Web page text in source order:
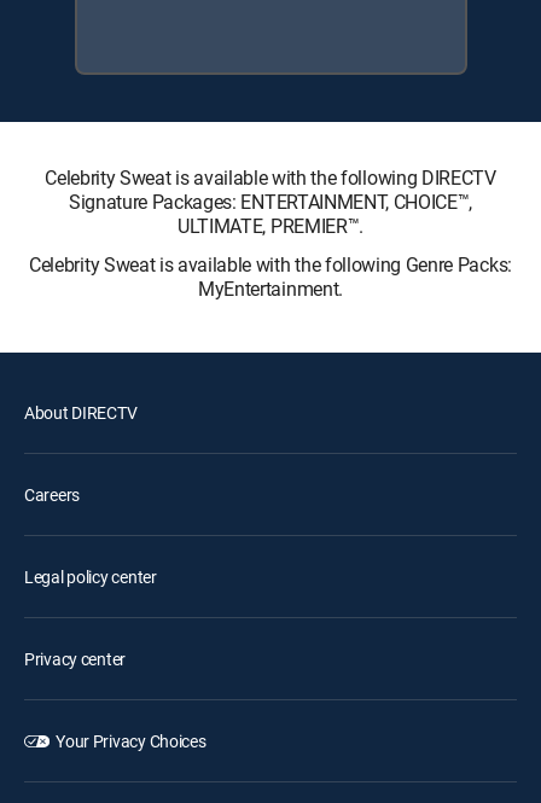
Celebrity Sweat is available with the following DIRECTV
Signature Packages: ENTERTAINMENT, CHOICE™,
ULTIMATE, PREMIER™.
Celebrity Sweat is available with the following Genre Packs:
MyEntertainment.
About DIRECTV
Careers
Legal policy center
Privacy center
Your Privacy Choices